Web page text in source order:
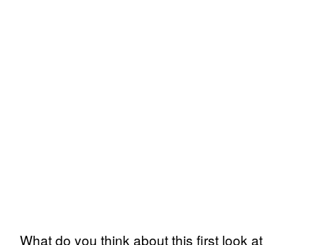
What do you think about this first look at